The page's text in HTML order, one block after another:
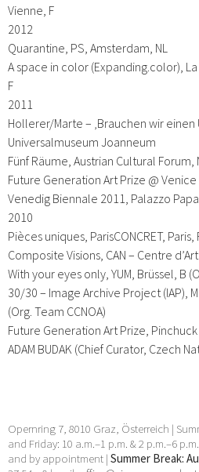
Vienne, F
2012
Quarantine, PS, Amsterdam, NL
A space in color (Expanding.color),
F
2011
Hollerer/Marte – ‚Brauchen wir einen
Universalmuseum Joanneum
Fünf Räume, Austrian Cultural Forum,
Future Generation Art Prize @
Venedig Biennale 2011, Palazzo
2010
Pièces uniques, ParisCONCRET, Paris,
Composite Visions, CAN – Centre
With your eyes only, YUM, Brüssel, B
30/30 – Image Archive Project (IAP),
(Org. Team CCNOA)
Future Generation Art Prize,
ADAM BUDAK (Chief Curator, Czech
Opernring 7, 8010 Graz, Österreich |
and Friday: 10 a.m.–1 p.m. & 2 p.m.–6
and by appointment | Summer Break: